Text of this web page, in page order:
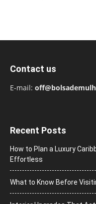
Contact us
E-mail:
Recent Posts
How to Plan a Luxury
Effortless
What to Know Before